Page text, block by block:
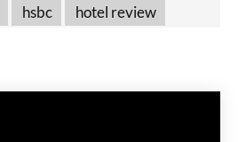
hsbc hotel review